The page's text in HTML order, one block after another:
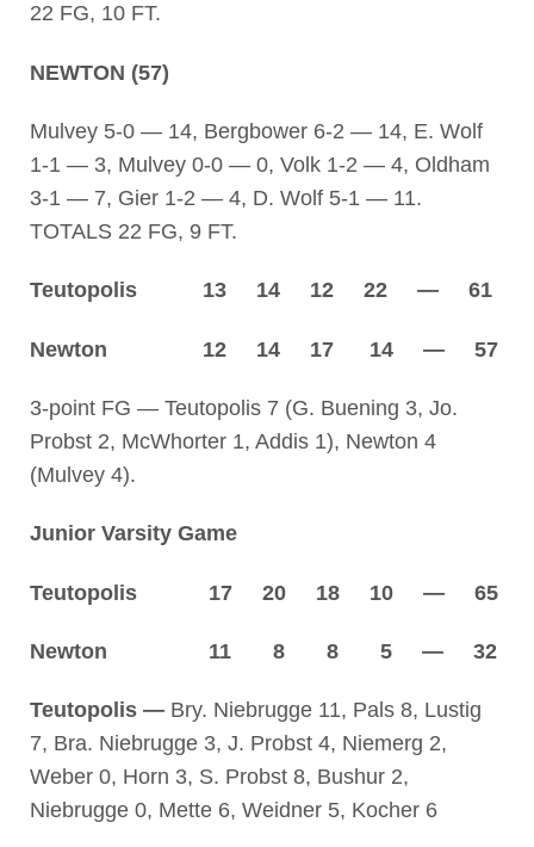
22 FG, 10 FT.
NEWTON (57)
Mulvey 5-0 — 14, Bergbower 6-2 — 14, E. Wolf
1-1 — 3, Mulvey 0-0 — 0, Volk 1-2 — 4, Oldham
3-1 — 7, Gier 1-2 — 4, D. Wolf 5-1 — 11.
TOTALS 22 FG, 9 FT.
Teutopolis 13 14 12 22 — 61
Newton 12 14 17 14 — 57
3-point FG — Teutopolis 7 (G. Buening 3, Jo.
Probst 2, McWhorter 1, Addis 1), Newton 4
(Mulvey 4).
Junior Varsity Game
Teutopolis 17 20 18 10 — 65
Newton 11 8 8 5 — 32
Teutopolis —Bry. Niebrugge 11, Pals 8, Lustig
7, Bra. Niebrugge 3, J. Probst 4, Niemerg 2,
Weber 0, Horn 3, S. Probst 8, Bushur 2,
Niebrugge 0, Mette 6, Weidner 5, Kocher 6